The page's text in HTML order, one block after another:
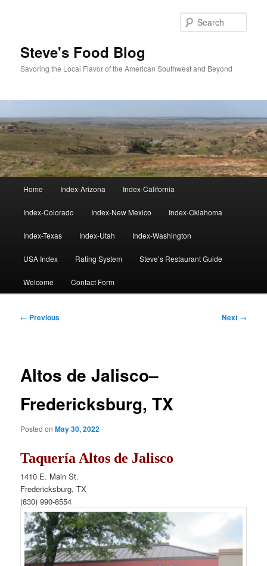
Steve's Food Blog
Savoring the Local Flavor of the American Southwest and Beyond
Home Index-Arizona Index-California
Index-Colorado Index-New Mexico Index-Oklahoma
Index-Texas Index-Utah Index-Washington
USA Index Rating System Steve’s Restaurant Guide
Welcome Contact Form
Post
← Previous Next →
Altos de Jalisco–
Fredericksburg, TX
Posted onMay 30, 2022
Taquería Altos de Jalisco
1410 E. Main St.
Fredericksburg, TX
(830)990-8554